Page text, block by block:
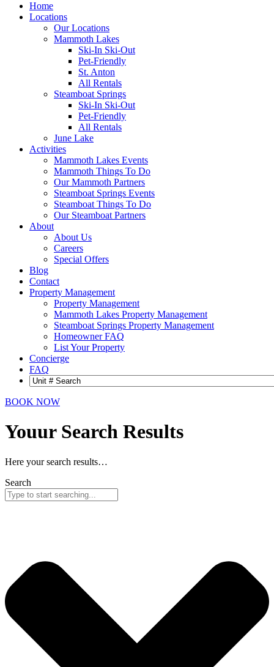
Home
Locations
Our Locations
Mammoth Lakes
Ski-In Ski-Out
Pet-Friendly
St. Anton
All Rentals
Steamboat Springs
Ski-In Ski-Out
Pet-Friendly
All Rentals
June Lake
Activities
Mammoth Lakes Events
Mammoth Things To Do
Our Mammoth Partners
Steamboat Springs Events
Steamboat Things To Do
Our Steamboat Partners
About
About Us
Careers
Special Offers
Blog
Contact
Property Management
Property Management
Mammoth Lakes Property Management
Steamboat Springs Property Management
Homeowner FAQ
List Your Property
Concierge
FAQ
BOOK NOW
Youur Search Results
Here your search results…
Search